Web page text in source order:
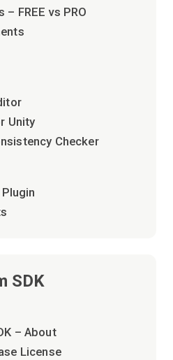
FREE vs PRO
Unity
Checker
SDK
– About
License